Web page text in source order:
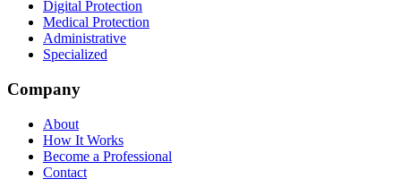
Digital Protection
Medical Protection
Administrative
Specialized
Company
About
How It Works
Become a Professional
Contact